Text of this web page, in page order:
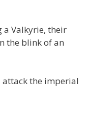
a Valkyrie, their
the blink of an
attack the imperial